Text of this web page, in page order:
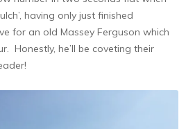
having only just finished
for an old Massey Ferguson which
Honestly, he’ll be coveting their